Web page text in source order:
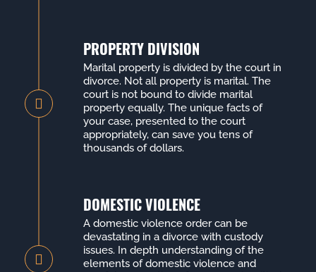
PROPERTY DIVISION
Marital property is divided by the court in
divorce. Not all property is marital. The
court is not bound to divide marital
property equally. The unique facts of
your case, presented to the court
appropriately, can save you tens of
thousands of dollars.
DOMESTIC VIOLENCE
A domestic violence order can be
devastating in a divorce with custody
issues. In depth understanding of the
elements of domestic violence and